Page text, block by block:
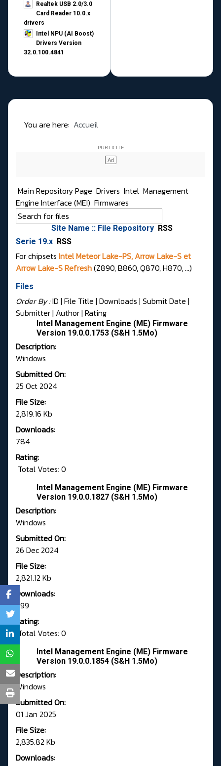
Realtek USB 2.0/3.0
Card Reader 10.0.x
drivers
Intel NPU (AI Boost)
Drivers Version
32.0.100.4841
You are here: Accueil
Main Repository Page Drivers Intel Management
Engine Interface (MEI) Firmwares
Site Name :: File Repository RSS
Serie 19.x RSS
For chipsets Intel Meteor Lake-PS, Arrow Lake-S et
Arrow Lake-S Refresh(Z890, B860, Q870, H870, ...)
Files
Order By :ID | File Title | Downloads | Submit Date |
Submitter| Author| Rating
Intel Management Engine (ME) Firmware
Version 19.0.0.1753 (S&H 1.5Mo)
Description:
Windows
Submitted On:
25 Oct 2024
File Size:
2,819.16 Kb
Downloads:
784
Rating:
Total Votes: 0
Intel Management Engine (ME) Firmware
Version 19.0.0.1827 (S&H 1.5Mo)
Description:
Windows
Submitted On:
26 Dec 2024
File Size:
2,821.12 Kb
Downloads:
699
Rating:
Total Votes: 0
Intel Management Engine (ME) Firmware
Version 19.0.0.1854 (S&H 1.5Mo)
Description:
Windows
Submitted On:
01 Jan 2025
File Size:
2,835.82 Kb
Downloads: